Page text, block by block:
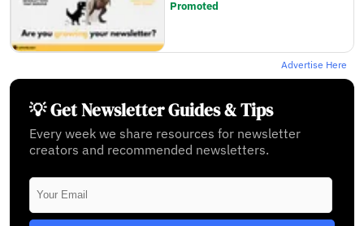
Promoted
Advertise Here
💡 Get Newsletter Guides & Tips
Every week we share resources for newsletter
creators and recommended newsletters.